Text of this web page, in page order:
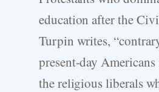
education after the
Turpin writes,
present-day
the religious liberals